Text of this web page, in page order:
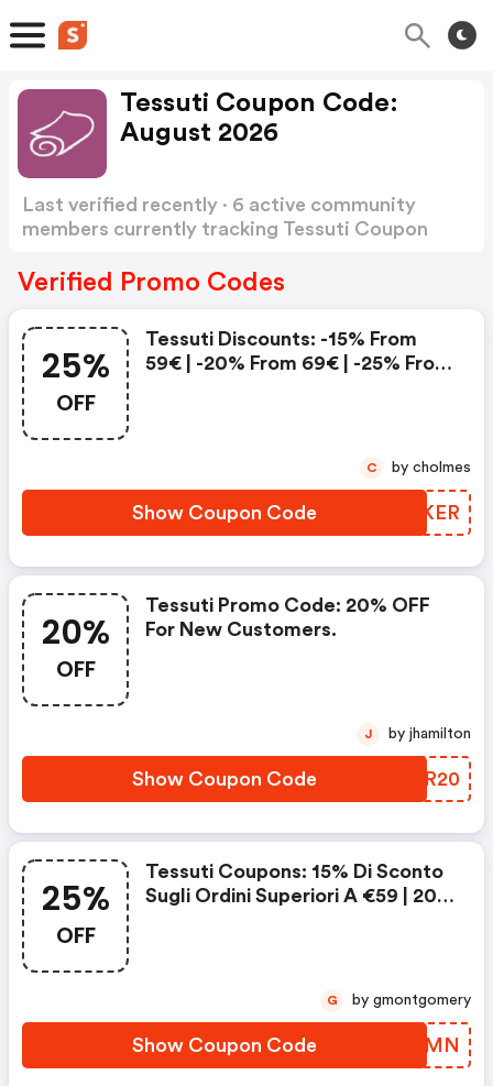
Tessuti Coupon Code:
August 2026
Last verified recently · 6 active community
members currently tracking Tessuti Coupon
Verified Promo Codes
25%
OFF
Tessuti Discounts: -15% From
59€ | -20% From 69€ | -25% From
Show Coupon Code KGDKER
C by cholmes
20%
OFF
Tessuti Promo Code: 20% OFF
For New Customers.
Show Coupon Code UCHR20
J by jhamilton
25%
OFF
Tessuti Coupons: 15% Di Sconto
Sugli Ordini Superiori A €59 | 20%
Show Coupon Code DBKTMN
G by gmontgomery